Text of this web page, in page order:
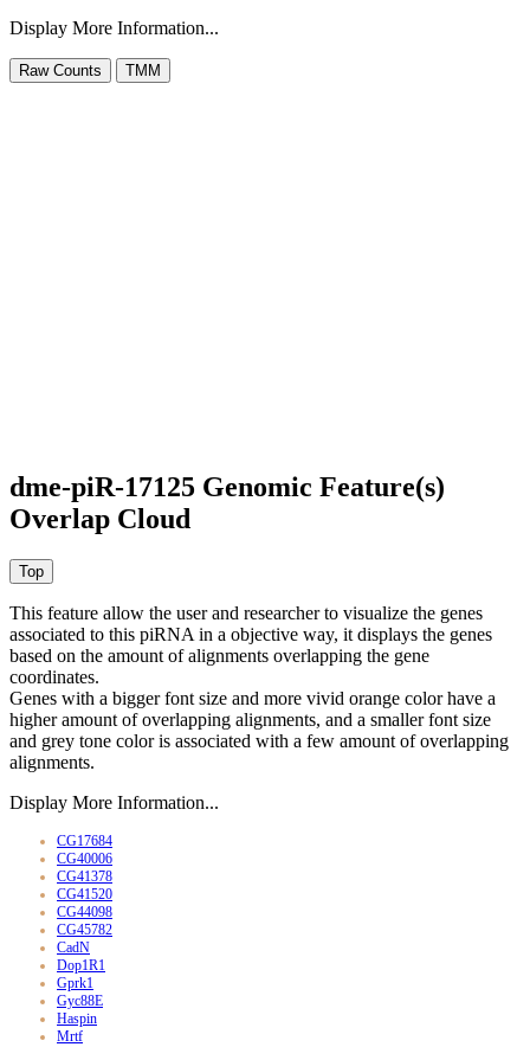
Display More Information...
dme-piR-17125 Genomic Feature(s)
Overlap Cloud
This feature allow the user and researcher to visualize the genes
associated to this piRNA in a objective way, it displays the genes
based on the amount of alignments overlapping the gene
coordinates.
Genes with a bigger font size and more vivid orange color have a
higher amount of overlapping alignments, and a smaller font size
and grey tone color is associated with a few amount of overlapping
alignments.
Display More Information...
CG17684
CG40006
CG41378
CG41520
CG44098
CG45782
CadN
Dop1R1
Gprk1
Gyc88E
Haspin
Mrtf